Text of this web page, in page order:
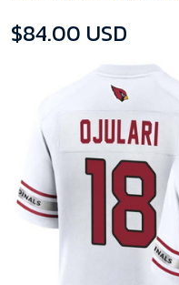
$84.00 USD